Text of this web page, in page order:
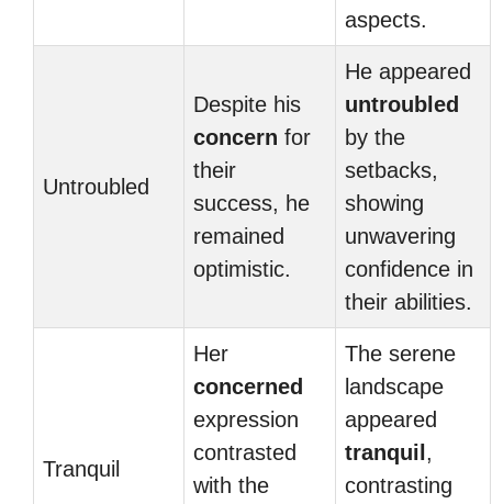
aspects.
Untroubled
Despite his
concern for
their
success, he
remained
optimistic.
He appeared
untroubled
by the
setbacks,
showing
unwavering
confidence in
their abilities.
Tranquil
Her
concerned
expression
contrasted
with the
The serene
landscape
appeared
tranquil ,
contrasting